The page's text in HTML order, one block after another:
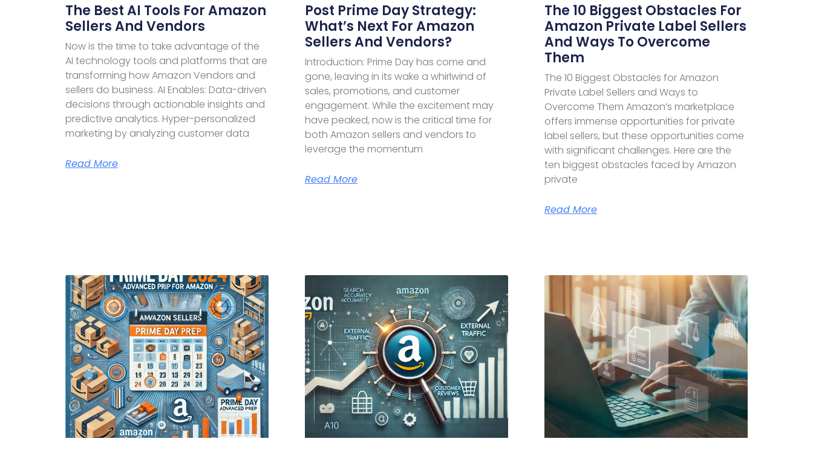
The Best AI Tools For Amazon
Sellers And Vendors
Now is the time to take advantage of the
AI technology tools and platforms that are
transforming how Amazon Vendors and
sellers do business. AI Enables: Data-driven
decisions through actionable insights and
predictive analytics. Hyper-personalized
marketing by analyzing customer data
Read More
Post Prime Day Strategy:
What’s Next For Amazon
Sellers And Vendors?
Introduction: Prime Day has come and
gone, leaving in its wake a whirlwind of
sales, promotions, and customer
engagement. While the excitement may
have peaked, now is the critical time for
both Amazon sellers and vendors to
leverage the momentum
Read More
The 10 Biggest Obstacles For
Amazon Private Label Sellers
And Ways To Overcome
Them
The 10 Biggest Obstacles for Amazon
Private Label Sellers and Ways to
Overcome Them Amazon’s marketplace
offers immense opportunities for private
label sellers, but these opportunities come
with significant challenges. Here are the
ten biggest obstacles faced by Amazon
private
Read More